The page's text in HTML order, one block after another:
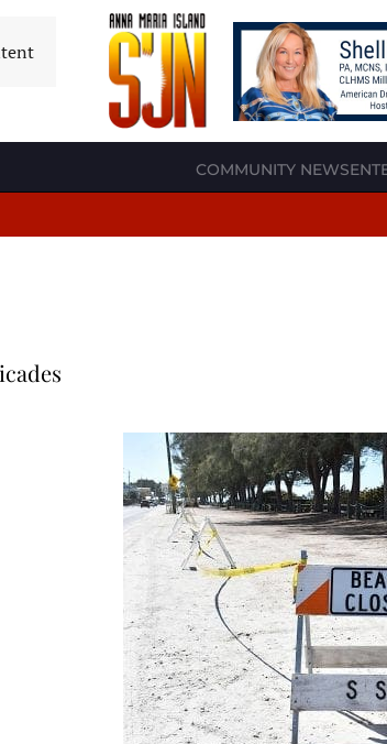
COMMUNITY NEWS